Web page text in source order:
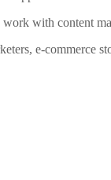
with content
e-commerce